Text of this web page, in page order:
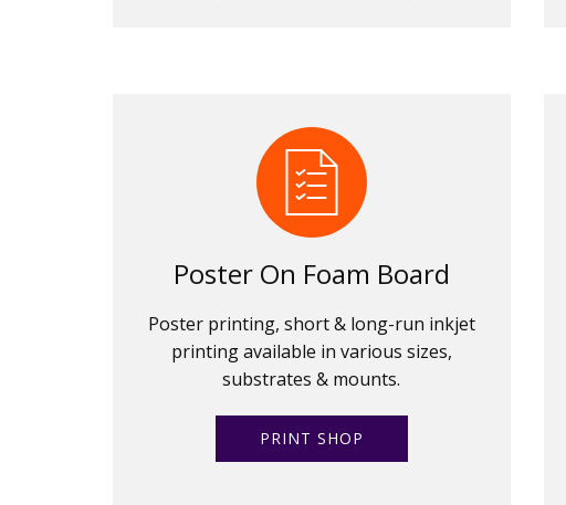
Poster On Foam Board
Poster printing, short & long-run inkjet
printing available in various sizes,
substrates & mounts.
PRINT SHOP